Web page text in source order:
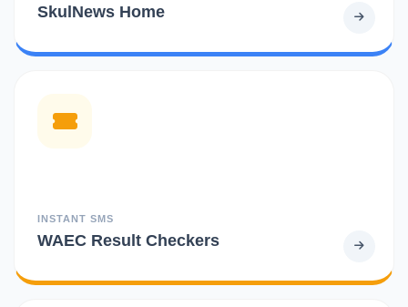
SkulNews Home
INSTANT SMS
WAEC Result Checkers